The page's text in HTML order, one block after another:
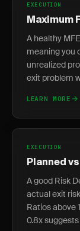
EXECUTION
Maximum
A healthy
meaning you
unrealized
exit problem
LEARN MORE
EXECUTION
Planned
A good Risk
actual exit
Ratios above
0.8x